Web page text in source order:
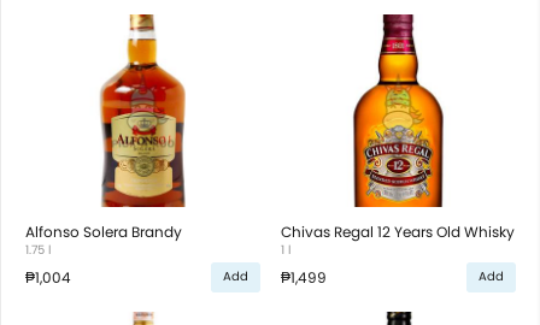
Alfonso Solera Brandy
1.75 l
₱1,004 Add
Chivas Regal 12 Years Old Whisky
1 l
₱1,499 Add